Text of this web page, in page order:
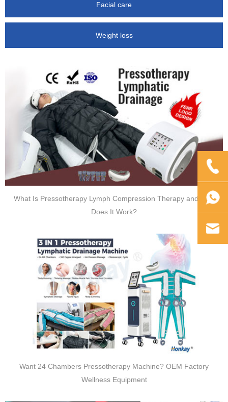
Facial care
Weight loss
What Is Pressotherapy Lymph Compression Therapy and How
Does It Work?
Want 24 Chambers Pressotherapy Machine? OEM Factory
Wellness Equipment